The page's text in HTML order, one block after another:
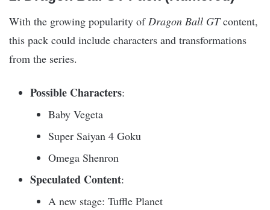
With the growing popularity ofDragon Ball GTcontent,
this pack could include characters and transformations
from the series.
Possible Characters:
Baby Vegeta
Super Saiyan 4 Goku
Omega Shenron
Speculated Content:
A new stage: Tuffle Planet